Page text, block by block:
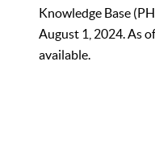
Knowledge Base
August 1, 2024. As
available.